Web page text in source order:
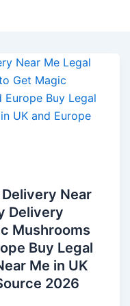
Near
Delivery
Mushrooms
Buy Legal
Me in UK
2026